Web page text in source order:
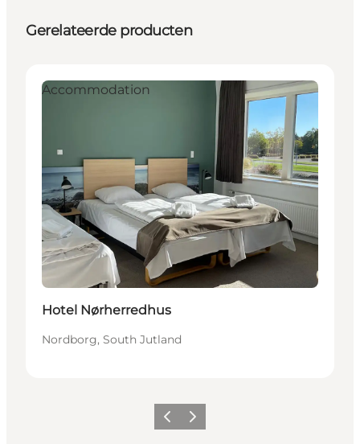
Gerelateerde producten
Accommodation
Hotel Nørherredhus
Nordborg, South Jutland
Vorige Volgende